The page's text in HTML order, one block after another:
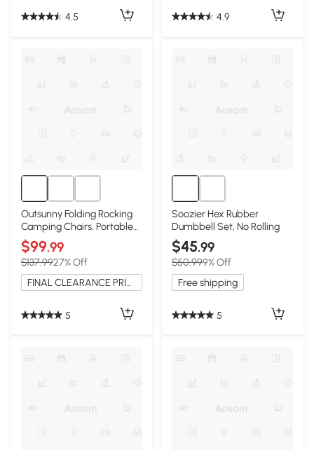
4.5 4.9
Outsunny Folding Rocking
Camping Chairs, Portable
with Headrest, 2 Pack,
Black
$99.99
$137.9927% Off
FINAL CLEARANCE PRICE
5
Soozier Hex Rubber
Dumbbell Set, No Rolling
$45.99
$50.999% Off
Free shipping
5